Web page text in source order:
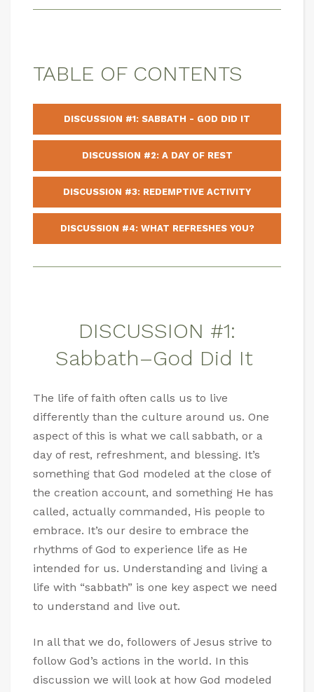
TABLE OF CONTENTS
DISCUSSION #1: SABBATH - GOD DID IT
DISCUSSION #2: A DAY OF REST
DISCUSSION #3: REDEMPTIVE ACTIVITY
DISCUSSION #4: WHAT REFRESHES YOU?
DISCUSSION #1:
Sabbath–God Did It
The life of faith often calls us to live
differently than the culture around us. One
aspect of this is what we call sabbath, or a
day of rest, refreshment, and blessing. It’s
something that God modeled at the close of
the creation account, and something He has
called, actually commanded, His people to
embrace. It’s our desire to embrace the
rhythms of God to experience life as He
intended for us. Understanding and living a
life with “sabbath” is one key aspect we need
to understand and live out.
In all that we do, followers of Jesus strive to
follow God’s actions in the world. In this
discussion we will look at how God modeled